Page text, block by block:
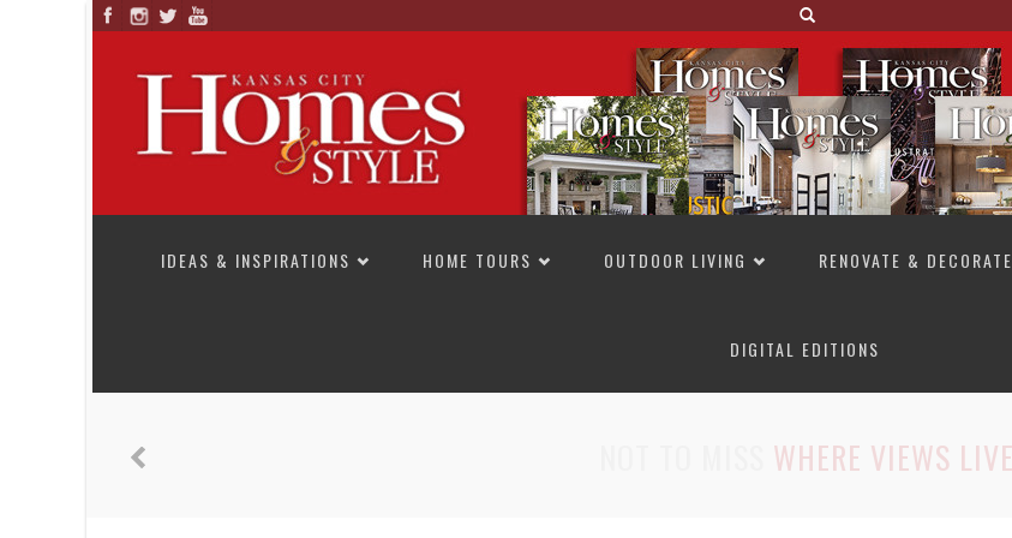
IDEAS & INSPIRATIONS
HOME TOURS OUTDOOR LIVING RENOVATE & DECORATE
DIGITAL EDITIONS
NOT TO MISSLAKESIDE ALLURE